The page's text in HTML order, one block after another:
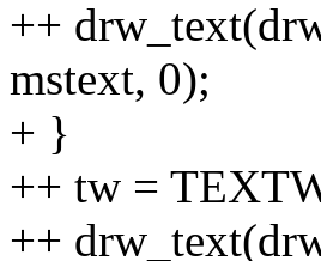
++
mstext, 0);
+ }
++ tw =
++